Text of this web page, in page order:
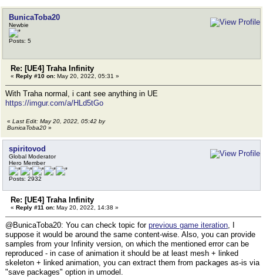
BunicaToba20
Newbie
Posts: 5
Re: [UE4] Traha Infinity
« Reply #10 on: May 20, 2022, 05:31 »
With Traha normal, i cant see anything in UE
https://imgur.com/a/HLd5tGo
« Last Edit: May 20, 2022, 05:42 by
BunicaToba20 »
spiritovod
Global Moderator
Hero Member
Posts: 2932
Re: [UE4] Traha Infinity
« Reply #11 on: May 20, 2022, 14:38 »
@BunicaToba20: You can check topic for previous game iteration, I
suppose it would be around the same content-wise. Also, you can provide
samples from your Infinity version, on which the mentioned error can be
reproduced - in case of animation it should be at least mesh + linked
skeleton + linked animation, you can extract them from packages as-is via
"save packages" option in umodel.